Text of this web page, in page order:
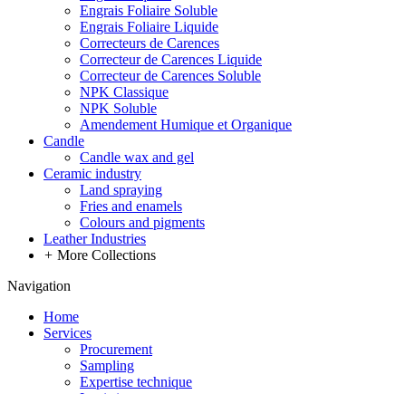
Engrais Foliaire Soluble
Engrais Foliaire Liquide
Correcteurs de Carences
Correcteur de Carences Liquide
Correcteur de Carences Soluble
NPK Classique
NPK Soluble
Amendement Humique et Organique
Candle
Candle wax and gel
Ceramic industry
Land spraying
Fries and enamels
Colours and pigments
Leather Industries
+ More Collections
Navigation
Home
Services
Procurement
Sampling
Expertise technique